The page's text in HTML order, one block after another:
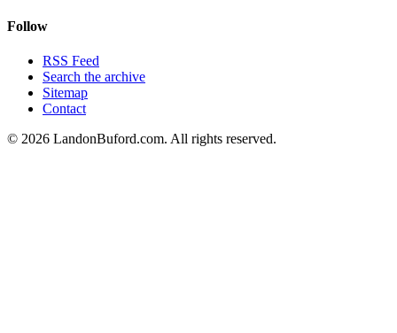
Follow
RSS Feed
Search the archive
Sitemap
Contact
© 2026 LandonBuford.com. All rights reserved.